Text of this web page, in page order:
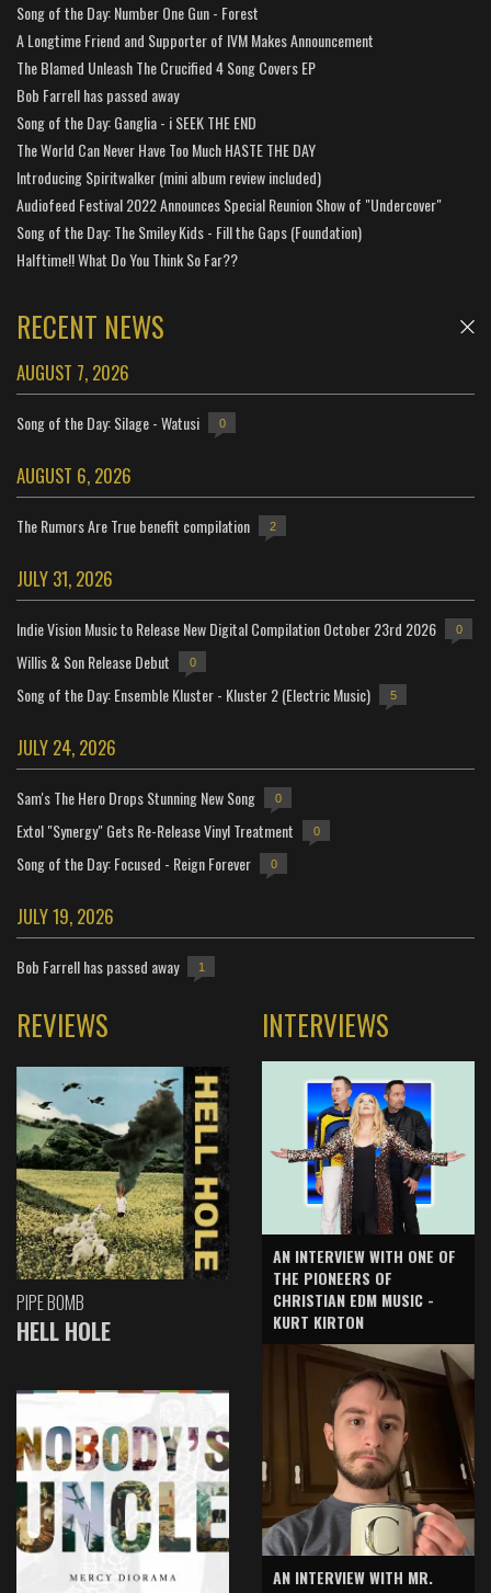
Song of the Day: Number One Gun - Forest
A Longtime Friend and Supporter of IVM Makes Announcement
The Blamed Unleash The Crucified 4 Song Covers EP
Bob Farrell has passed away
Song of the Day: Ganglia - i SEEK THE END
The World Can Never Have Too Much HASTE THE DAY
Introducing Spiritwalker (mini album review included)
Audiofeed Festival 2022 Announces Special Reunion Show of "Undercover"
Song of the Day: The Smiley Kids - Fill the Gaps (Foundation)
Halftime!! What Do You Think So Far??
RECENT NEWS
AUGUST 7, 2026
Song of the Day: Silage - Watusi 0
AUGUST 6, 2026
The Rumors Are True benefit compilation 2
JULY 31, 2026
Indie Vision Music to Release New Digital Compilation October 23rd 2026 0
Willis & Son Release Debut 0
Song of the Day: Ensemble Kluster - Kluster 2 (Electric Music) 5
JULY 24, 2026
Sam's The Hero Drops Stunning New Song 0
Extol "Synergy" Gets Re-Release Vinyl Treatment 0
Song of the Day: Focused - Reign Forever 0
JULY 19, 2026
Bob Farrell has passed away 1
REVIEWS
PIPE BOMB
HELL HOLE
INTERVIEWS
AN INTERVIEW WITH ONE OF
THE PIONEERS OF
CHRISTIAN EDM MUSIC -
KURT KIRTON
AN INTERVIEW WITH MR.